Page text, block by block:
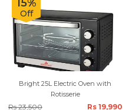
15%
Off
Bright 25L Electric Oven with
Rotisserie
Rs 23,500 Rs 19,990